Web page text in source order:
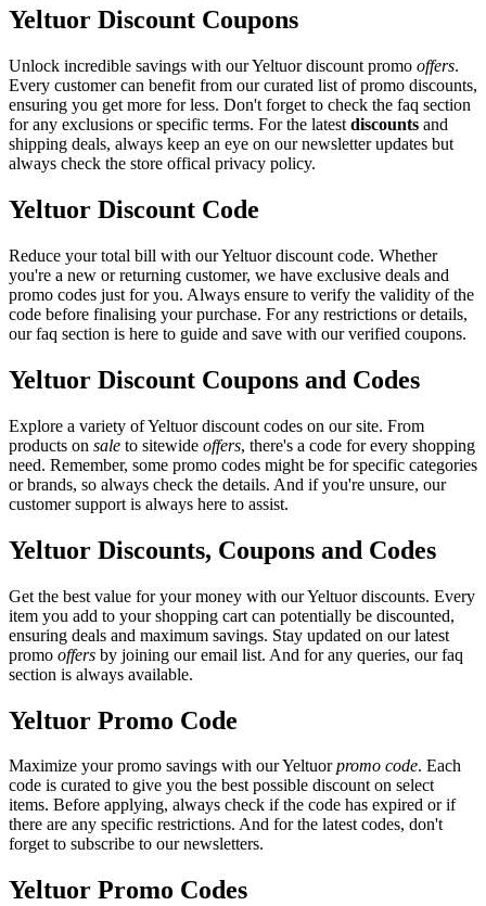
Yeltuor Discount Coupons
Unlock incredible savings with our Yeltuor discount promo offers.
Every customer can benefit from our curated list of promo discounts,
ensuring you get more for less. Don't forget to check the faq section
for any exclusions or specific terms. For the latest discounts and
shipping deals, always keep an eye on our newsletter updates but
always check the store offical privacy policy.
Yeltuor Discount Code
Reduce your total bill with our Yeltuor discount code. Whether
you're a new or returning customer, we have exclusive deals and
promo codes just for you. Always ensure to verify the validity of the
code before finalising your purchase. For any restrictions or details,
our faq section is here to guide and save with our verified coupons.
Yeltuor Discount Coupons and Codes
Explore a variety of Yeltuor discount codes on our site. From
products on sale to sitewide offers, there's a code for every shopping
need. Remember, some promo codes might be for specific categories
or brands, so always check the details. And if you're unsure, our
customer support is always here to assist.
Yeltuor Discounts, Coupons and Codes
Get the best value for your money with our Yeltuor discounts. Every
item you add to your shopping cart can potentially be discounted,
ensuring deals and maximum savings. Stay updated on our latest
promo offers by joining our email list. And for any queries, our faq
section is always available.
Yeltuor Promo Code
Maximize your promo savings with our Yeltuorpromo code. Each
code is curated to give you the best possible discount on select
items. Before applying, always check if the code has expired or if
there are any specific restrictions. And for the latest codes, don't
forget to subscribe to our newsletters.
Yeltuor Promo Codes